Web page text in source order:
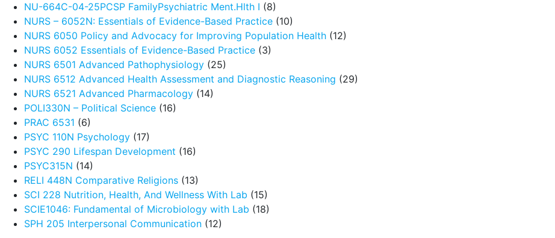
NU-664C-04-25PCSP FamilyPsychiatric Ment.Hlth I (8)
NURS – 6052N: Essentials of Evidence-Based Practice (10)
NURS 6050 Policy and Advocacy for Improving Population Health (12)
NURS 6052 Essentials of Evidence-Based Practice (3)
NURS 6501 Advanced Pathophysiology (25)
NURS 6512 Advanced Health Assessment and Diagnostic Reasoning (29)
NURS 6521 Advanced Pharmacology (14)
POLI330N – Political Science (16)
PRAC 6531 (6)
PSYC 110N Psychology (17)
PSYC 290 Lifespan Development (16)
PSYC315N (14)
RELI 448N Comparative Religions (13)
SCI 228 Nutrition, Health, And Wellness With Lab (15)
SCIE1046: Fundamental of Microbiology with Lab (18)
SPH 205 Interpersonal Communication (12)